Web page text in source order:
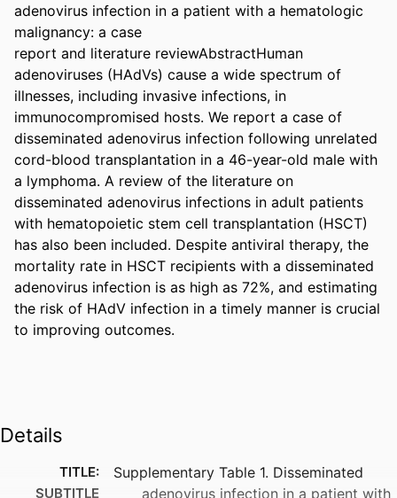
adenovirus infection in a patient with a hematologic
malignancy: a case
report and literature reviewAbstractHuman
adenoviruses (HAdVs) cause a wide spectrum of
illnesses, including invasive infections, in
immunocompromised hosts. We report a case of
disseminated adenovirus infection following unrelated
cord-blood transplantation in a 46-year-old male with
a lymphoma. A review of the literature on
disseminated adenovirus infections in adult patients
with hematopoietic stem cell transplantation (HSCT)
has also been included. Despite antiviral therapy, the
mortality rate in HSCT recipients with a disseminated
adenovirus infection is as high as 72%, and estimating
the risk of HAdV infection in a timely manner is crucial
to improving outcomes.
Details
TITLE:
SUBTITLE
Supplementary Table 1. Disseminated
adenovirus infection in a patient with